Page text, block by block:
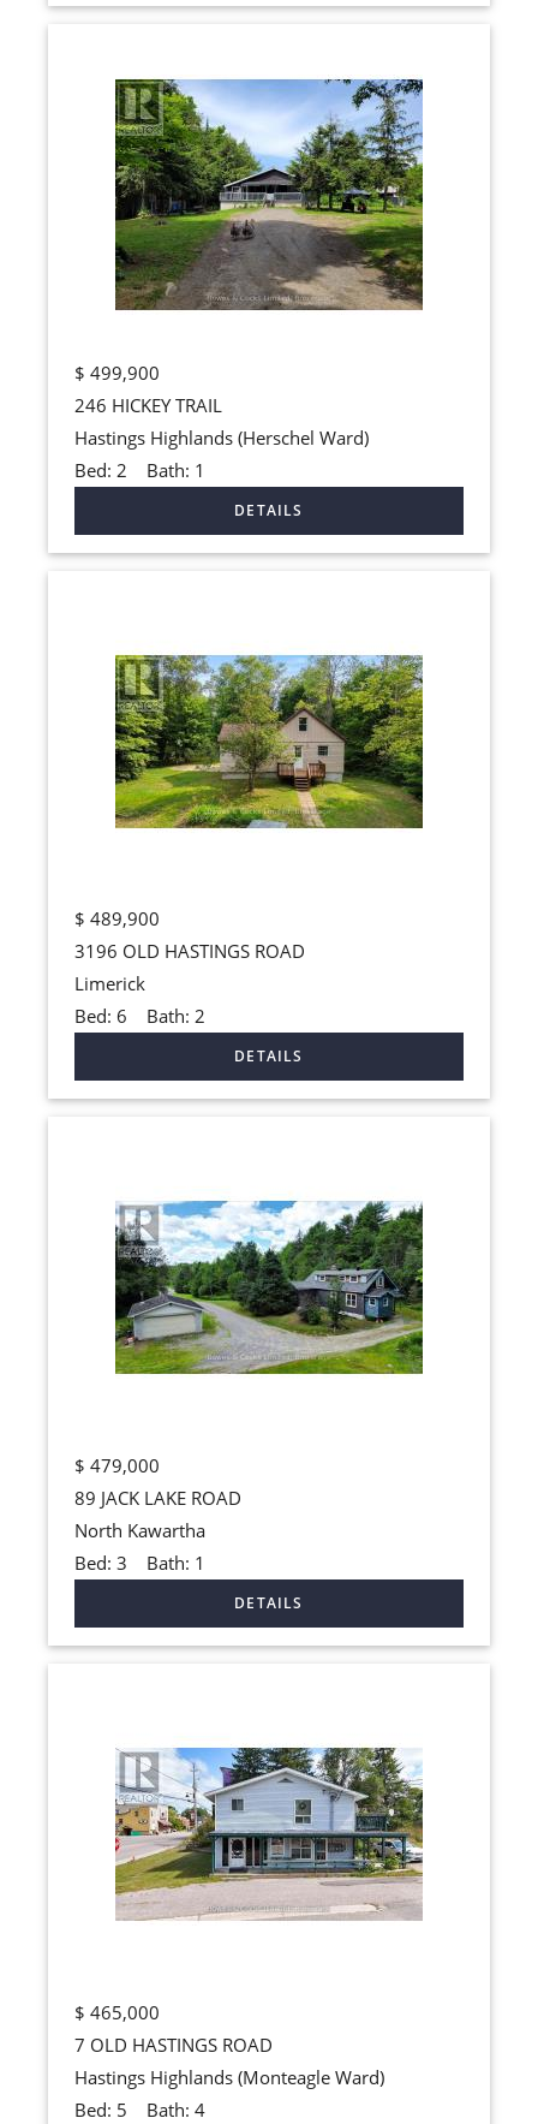
$ 499,900
246 HICKEY TRAIL
Hastings Highlands (Herschel Ward)
Bed: 2 Bath: 1
$ 489,900
3196 OLD HASTINGS ROAD
Limerick
Bed: 6 Bath: 2
$ 479,000
89 JACK LAKE ROAD
North Kawartha
Bed: 3 Bath: 1
$ 465,000
7 OLD HASTINGS ROAD
Hastings Highlands (Monteagle Ward)
Bed: 5 Bath: 4